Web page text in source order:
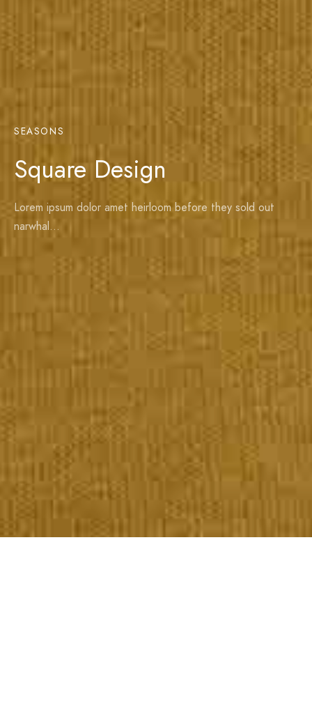
SEASONS
Square Design
Lorem ipsum dolor amet heirloom before they sold out
narwhal…